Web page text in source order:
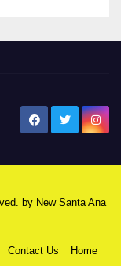
by New Santa Ana
Contact Us Home